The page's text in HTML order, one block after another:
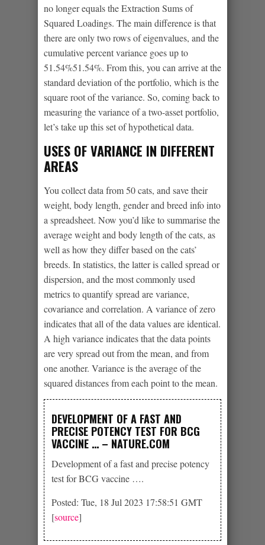
no longer equals the Extraction Sums of
Squared Loadings. The main difference is that
there are only two rows of eigenvalues, and the
cumulative percent variance goes up to
51.54%51.54%. From this, you can arrive at the
standard deviation of the portfolio, which is the
square root of the variance. So, coming back to
measuring the variance of a two-asset portfolio,
let’s take up this set of hypothetical data.
USES OF VARIANCE IN DIFFERENT
AREAS
You collect data from 50 cats, and save their
weight, body length, gender and breed info into
a spreadsheet. Now you’d like to summarise the
average weight and body length of the cats, as
well as how they differ based on the cats’
breeds. In statistics, the latter is called spread or
dispersion, and the most commonly used
metrics to quantify spread are variance,
covariance and correlation. A variance of zero
indicates that all of the data values are identical.
A high variance indicates that the data points
are very spread out from the mean, and from
one another. Variance is the average of the
squared distances from each point to the mean.
DEVELOPMENT OF A FAST AND
PRECISE POTENCY TEST FOR BCG
VACCINE … – NATURE.COM
Development of a fast and precise potency
test for BCG vaccine ….
Posted: Tue, 18 Jul 2023 17:58:51 GMT
[source]